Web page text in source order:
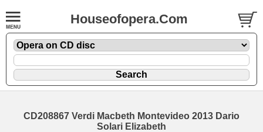
Houseofopera.Com
CD208867 Verdi Macbeth Montevideo 2013 Dario
Solari Elizabeth